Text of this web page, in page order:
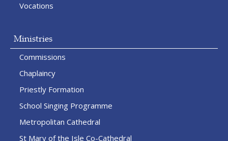
Vocations
Ministries
Commissions
Chaplaincy
Priestly Formation
School Singing Programme
Metropolitan Cathedral
St Mary of the Isle Co-Cathedral